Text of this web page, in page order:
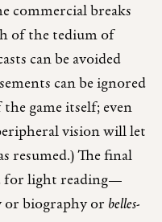
commercial breaks
of the tedium of
can be avoided
can be ignored
game itself; even
vision will let
resumed.) The final
for light reading—
or biography or belles-